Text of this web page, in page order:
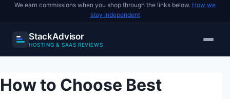
We earn commissions when you shop through the links below. How we
stay independent
StackAdvisor
HOSTING & SAAS REVIEWS
to
content
How to Choose Best